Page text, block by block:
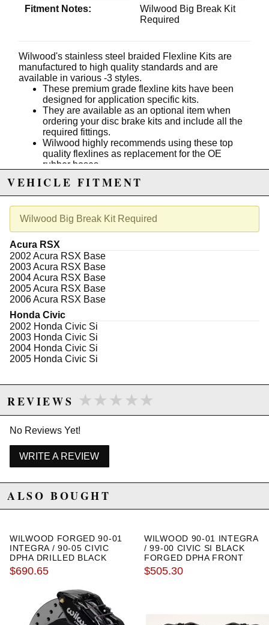
Fitment Notes:
Wilwood Big Break Kit
Required
Wilwood's stainless steel braided Flexline Kits are
manufactured to high quality standards and are
available in various -3 styles.
These premium grade flexline kits have been
designed for application specific kits.
They are available as an optional item when
ordering your disc brake kits and include all the
required fittings.
Wilwood highly recommends using these top
quality flexlines as replacement for the OE
rubber hoses.
Due to the manufacturer's price control policy, this item may be
excluded from promotions and discounts
WARNING: This product may contain chemicals known to the State of
California to cause cancer or birth defects.
VEHICLE FITMENT
Wilwood Big Break Kit Required
Acura RSX
2002 Acura RSX Base
2003 Acura RSX Base
2004 Acura RSX Base
2005 Acura RSX Base
2006 Acura RSX Base
Honda Civic
2002 Honda Civic Si
2003 Honda Civic Si
2004 Honda Civic Si
2005 Honda Civic Si
REVIEWS ★★★★★
★★★★★
No Reviews Yet!
WRITE A REVIEW
ALSO BOUGHT
WILWOOD FORGED 90-01
INTEGRA / 90-05 CIVIC
DPHA DRILLED BLACK
CALIPER AND ROTOR KIT
$690.65
WILWOOD 90-01 INTEGRA
/ 99-00 CIVIC SI BLACK
FORGED DPHA FRONT
CALIPER KIT STOCK
ROTORS
$505.30